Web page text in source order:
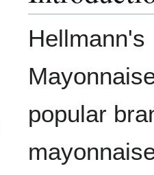
Hellmann's
popular